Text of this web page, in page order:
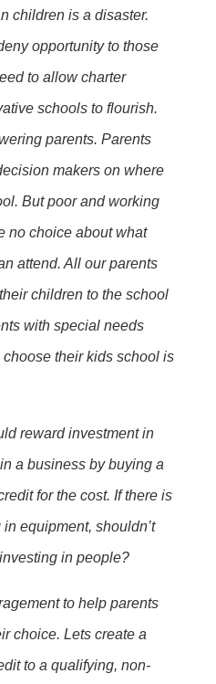
children is a disaster.
opportunity to those
to allow charter
schools to flourish.
parents. Parents
makers on where
But poor and working
no choice about what
attend. All our parents
children to the school
with special needs
their kids school is
reward investment in
a business by buying a
for the cost. If there is
equipment, shouldn’t
in people?
to help parents
choice. Lets create a
to a qualifying, non-